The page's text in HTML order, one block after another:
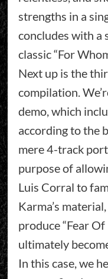
strengths in a
concludes with a
classic “For
Next up is the
compilation.
demo, which
according to the
mere 4-track
purpose of
Luis Corral to
Karma’s
produce “Fear
ultimately
In this case, we